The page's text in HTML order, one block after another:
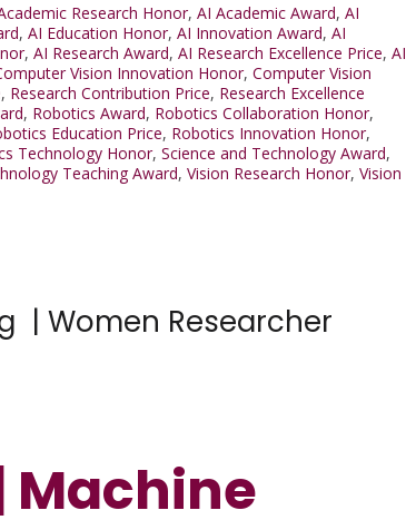
Research Honor, AI Academic Award, AI
, AI Education Honor, AI Innovation Award, AI
, AI Research Award, AI Research Excellence Price, AI
Vision Innovation Honor, Computer Vision
, Research Contribution Price, Research Excellence
, Robotics Award, Robotics Collaboration Honor,
Education Price, Robotics Innovation Honor,
Technology Honor, Science and Technology Award,
Teaching Award, Vision Research Honor, Vision
| Women Researcher
Machine